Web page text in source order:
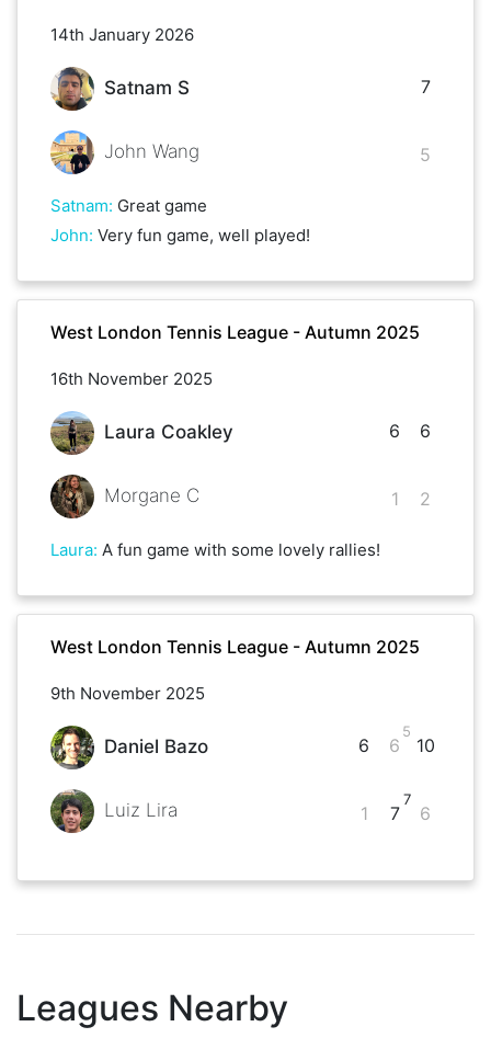
14th January 2026
Satnam S
John Wang
7
5
Satnam: Great game
John: Very fun game, well played!
West London Tennis League - Autumn 2025
16th November 2025
Laura Coakley
Morgane C
6
1
6
2
Laura: A fun game with some lovely rallies!
West London Tennis League - Autumn 2025
9th November 2025
Daniel Bazo
Luiz Lira
6
1
6
5
7
7
10
6
Leagues Nearby